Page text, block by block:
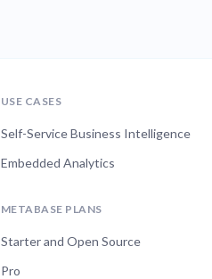
USE CASES
Self-Service Business Intelligence
Embedded Analytics
METABASE PLANS
Starter and Open Source
Pro